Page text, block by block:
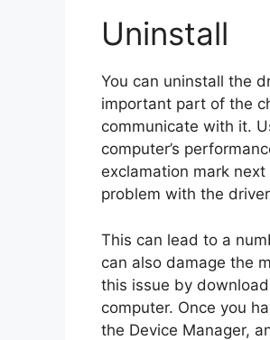
Uninstall
You can uninstall the
important part of the
communicate with it.
computer’s
exclamation mark
problem with the
This can lead to a
can also damage the
this issue by
computer. Once you
the Device Manager,